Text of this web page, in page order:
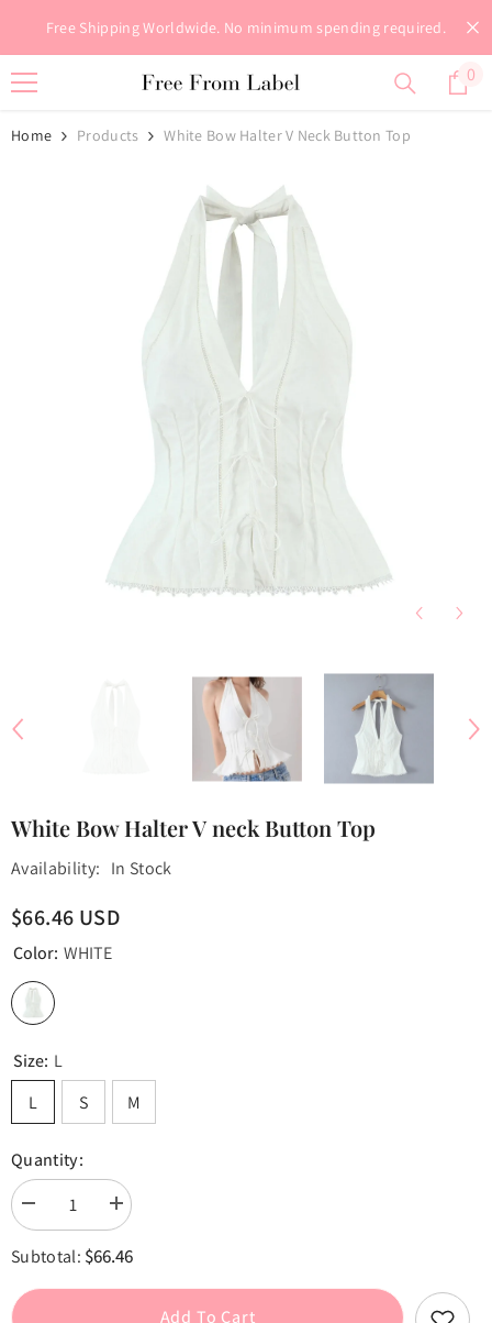
Skip To Content
Free Shipping Worldwide. No minimum spending required.
0
0
Home Products White Bow Halter V Neck Button Top
White Bow Halter V neck Button Top
Availability: In Stock
$66.46 USD
Color: WHITE
Size: L
L
S M
Quantity:
Decrease
quantity
White
Halter
Increase
quantity
White
Halter
Subtotal: $66.46
Add To Cart